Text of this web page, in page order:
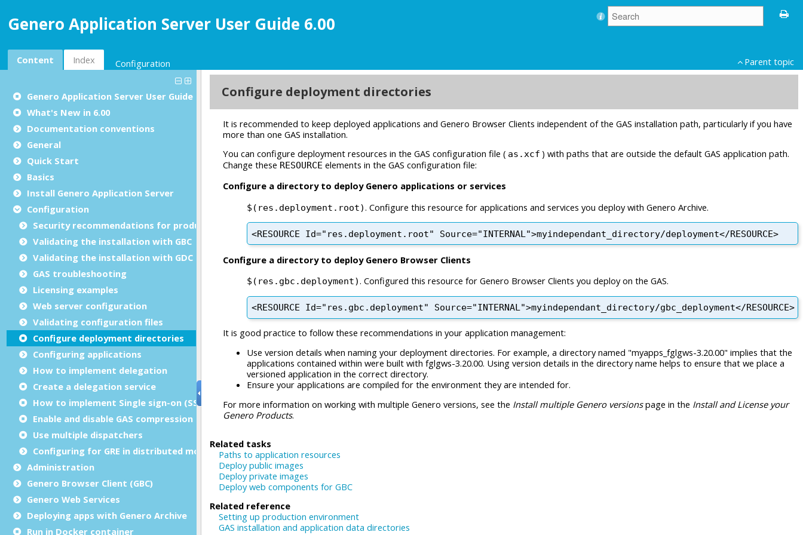
Genero Application Server User Guide 6.00
Content Index Configuration Parent topic
Genero Application Server User Guide
What's New in 6.00
Documentation conventions
General
Quick Start
Basics
Install Genero Application Server
Configuration
Security recommendations for production environment
Validating the installation with GBC
Validating the installation with GDC
GAS troubleshooting
Licensing examples
Web server configuration
Validating configuration files
Configure deployment directories
Configuring applications
How to implement delegation
Create a delegation service
How to implement Single sign-on (SSO)
Enable and disable GAS compression
Use multiple dispatchers
Configuring for GRE in distributed mode
Administration
Genero Browser Client (GBC)
Genero Web Services
Deploying apps with Genero Archive
Run in Docker container